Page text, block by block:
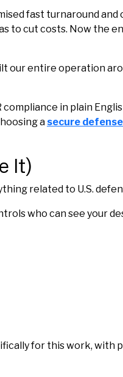
fast turnaround
to cut costs. Now the
our entire operation
in plain
a secure
It)
related to U.S.
who can see your
for this work, with